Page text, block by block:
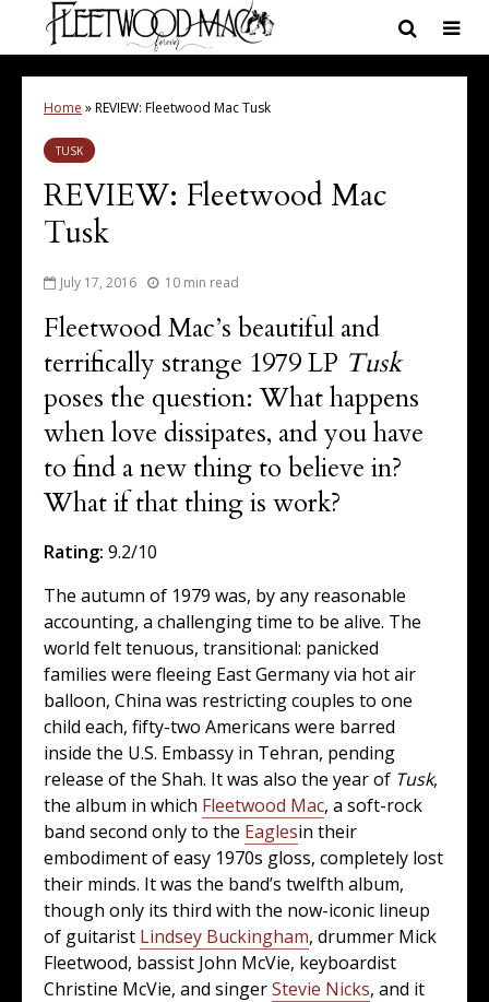
Home »REVIEW: Fleetwood Mac Tusk
TUSK
REVIEW: Fleetwood Mac
Tusk
July 17, 2016 10 min read
Fleetwood Mac’s beautiful and
terrifically strange 1979 LP Tusk
poses the question: What happens
when love dissipates, and you have
to find a new thing to believe in?
What if that thing is work?
Rating: 9.2/10
The autumn of 1979 was, by any reasonable
accounting, a challenging time to be alive. The
world felt tenuous, transitional: panicked
families were fleeing East Germany via hot air
balloon, China was restricting couples to one
child each, fifty-two Americans were barred
inside the U.S. Embassy in Tehran, pending
release of the Shah. It was also the year of Tusk,
the album in which Fleetwood Mac, a soft-rock
band second only to the Eaglesin their
embodiment of easy 1970s gloss, completely lost
their minds. It was the band’s twelfth album,
though only its third with the now-iconic lineup
of guitarist Lindsey Buckingham, drummer Mick
Fleetwood, bassist John McVie, keyboardist
Christine McVie, and singerStevie Nicks, and it